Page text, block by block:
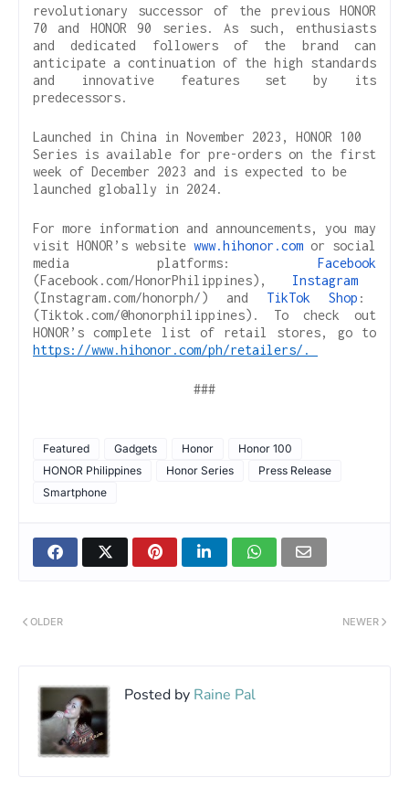
revolutionary successor of the previous HONOR
70 and HONOR 90 series. As such, enthusiasts
and dedicated followers of the brand can
anticipate a continuation of the high standards
and innovative features set by its
predecessors.
Launched in China in November 2023, HONOR 100
Series is available for pre-orders on the first
week of December 2023 and is expected to be
launched globally in 2024.
For more information and announcements, you may
visit HONOR’s website www.hihonor.com or social
media platforms:
Facebook
(Facebook.com/HonorPhilippines), Instagram
(Instagram.com/honorph/) and TikTok Shop :
(Tiktok.com/@honorphilippines). To check out
HONOR’s complete list of retail stores, go to
https://www.hihonor.com/ph/retailers/.
###
Featured Gadgets Honor
Honor 100
HONOR Philippines
Honor Series
Press Release
Smartphone
NEWER
OLDER
Posted by Raine Pal